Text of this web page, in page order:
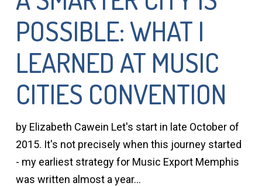
POSSIBLE: WHAT I
LEARNED AT MUSIC
CITIES CONVENTION
by Elizabeth Cawein Let's start in late October of
2015. It's not precisely when this journey started
- my earliest strategy for Music Export Memphis
was written almost a year…